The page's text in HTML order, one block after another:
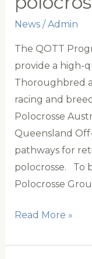
series
against
New
Zealand
News/Admin
The QOTT
provide a high-
Thoroughbred
racing and
Polocrosse
Queensland
pathways for
polocrosse. To
Polocrosse
QLD
the
Read More »